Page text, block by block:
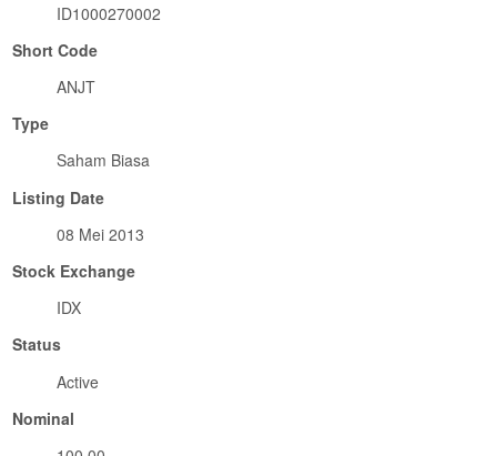
ID1000270002
Short Code
ANJT
Type
Saham Biasa
Listing Date
08 Mei 2013
Stock Exchange
IDX
Status
Active
Nominal